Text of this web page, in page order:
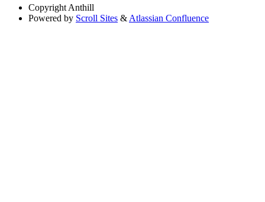
Copyright Anthill
Powered by Scroll Sites & Atlassian Confluence